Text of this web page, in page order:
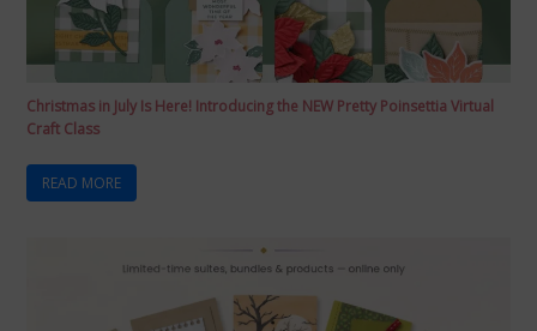
Christmas in July Is Here! Introducing the NEW Pretty Poinsettia Virtual
Craft Class
READ MORE